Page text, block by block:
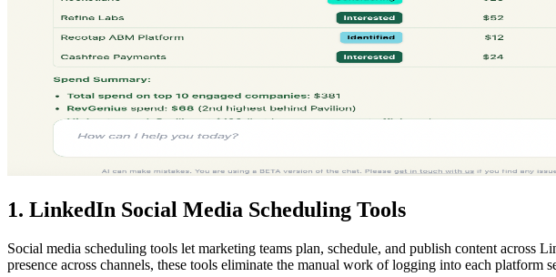
1. LinkedIn Social Media Scheduling Tools
Social media scheduling tools let marketing teams plan, schedule, and publish content across
presence across channels, these tools eliminate the manual work of logging into each platform